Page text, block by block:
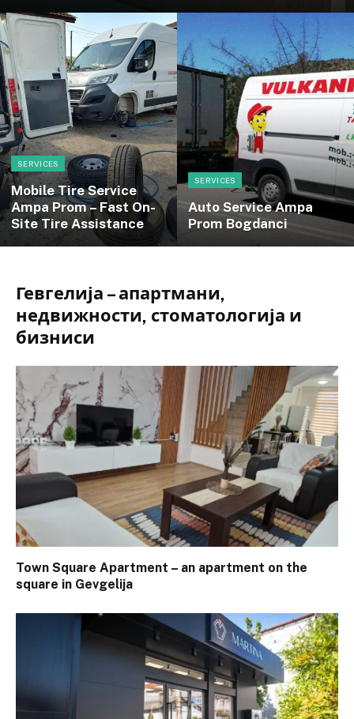
SERVICES
Mobile Tire Service
Ampa Prom – Fast On-
Site Tire Assistance
SERVICES
Auto Service Ampa
Prom Bogdanci
Гевгелија – апартмани,
недвижности, стоматологија и
бизниси
Town Square Apartment – ​​an apartment on the
square in Gevgelija